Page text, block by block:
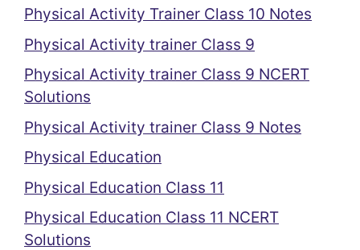
Physical Activity Trainer Class 10 Notes
Physical Activity trainer Class 9
Physical Activity trainer Class 9 NCERT
Solutions
Physical Activity trainer Class 9 Notes
Physical Education
Physical Education Class 11
Physical Education Class 11 NCERT
Solutions